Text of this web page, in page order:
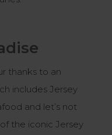
thanks to an
includes Jersey
and let’s not
the iconic Jersey